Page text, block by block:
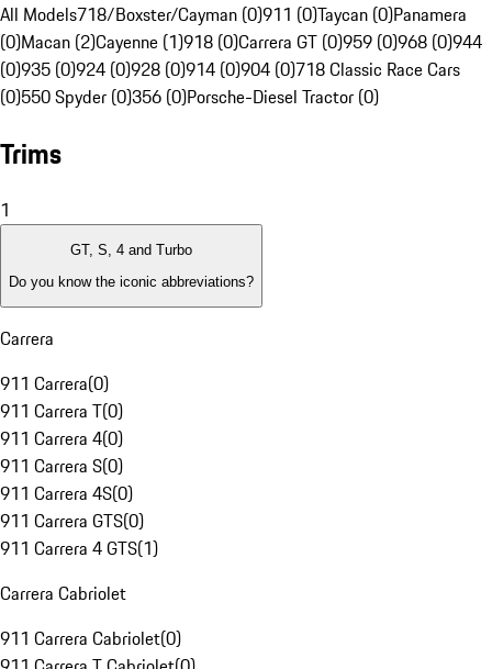
All Models718/Boxster/Cayman (0)911 (0)Taycan (0)Panamera
(0)Macan (2)Cayenne (1)918 (0)Carrera GT (0)959 (0)968 (0)944
(0)935 (0)924 (0)928 (0)914 (0)904 (0)718 Classic Race Cars
(0)550 Spyder (0)356 (0)Porsche-Diesel Tractor (0)
Trims
1
GT, S, 4 and Turbo
Do you know the iconic abbreviations?
Carrera
911 Carrera(0)
911 Carrera T(0)
911 Carrera 4(0)
911 Carrera S(0)
911 Carrera 4S(0)
911 Carrera GTS(0)
911 Carrera 4 GTS(1)
Carrera Cabriolet
911 Carrera Cabriolet(0)